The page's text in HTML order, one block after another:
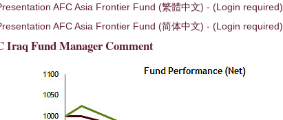
AFC Asia Frontier Fund (繁體中文) - (Login required)
AFC Asia Frontier Fund (简体中文) - (Login required)
Iraq Fund Manager Comment